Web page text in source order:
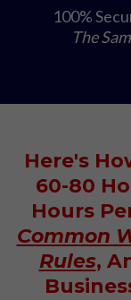
100%
The
Here's
60-80
Hours
Common
Rules,